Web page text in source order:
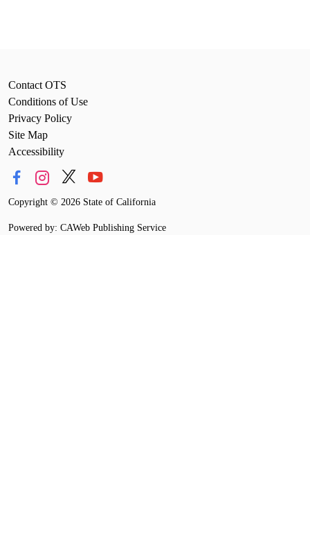
Contact OTS
Conditions of Use
Privacy Policy
Site Map
Accessibility
Copyright © 2026 State of California
Powered by: CAWeb Publishing Service